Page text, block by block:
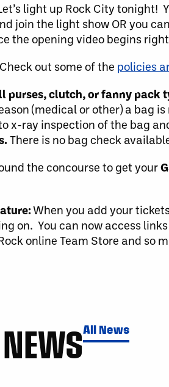
light up Rock City tonight!
join the light show OR you
the opening video begins
Check out some of the policies
purses, clutch, or fanny pack
(medical or other) a bag
x-ray inspection of the bag
There is no bag check
the concourse to get your
When you add your
on. You can now access
online Team Store and so
All News